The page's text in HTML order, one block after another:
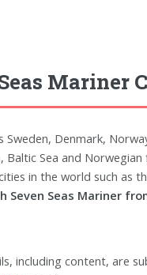
Mariner
Denmark,
Baltic Sea and
in the world such as
Seven Seas Mariner
including content, are